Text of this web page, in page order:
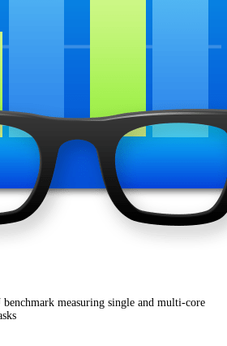
measuring single and multi-core